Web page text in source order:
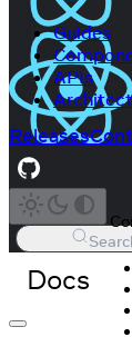
Guides
APIs
Releases
Docs